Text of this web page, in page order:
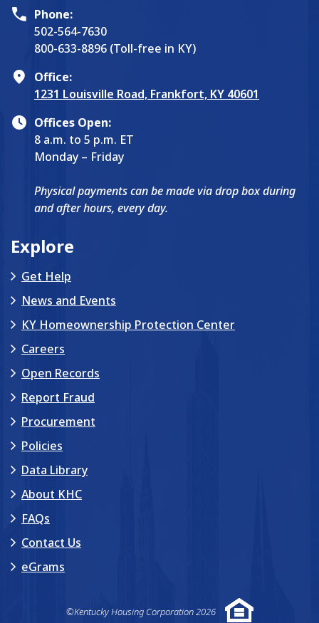
Phone:
502-564-7630
800-633-8896 (Toll-free in KY)
Office:
1231 Louisville Road, Frankfort, KY 40601
Offices Open:
8 a.m. to 5 p.m. ET
Monday – Friday
Physical payments can be made via drop box during
and after hours, every day.
Explore
Get Help
News and Events
KY Homeownership Protection Center
Careers
Open Records
Report Fraud
Procurement
Policies
Data Library
About KHC
FAQs
Contact Us
eGrams
©Kentucky Housing Corporation 2026